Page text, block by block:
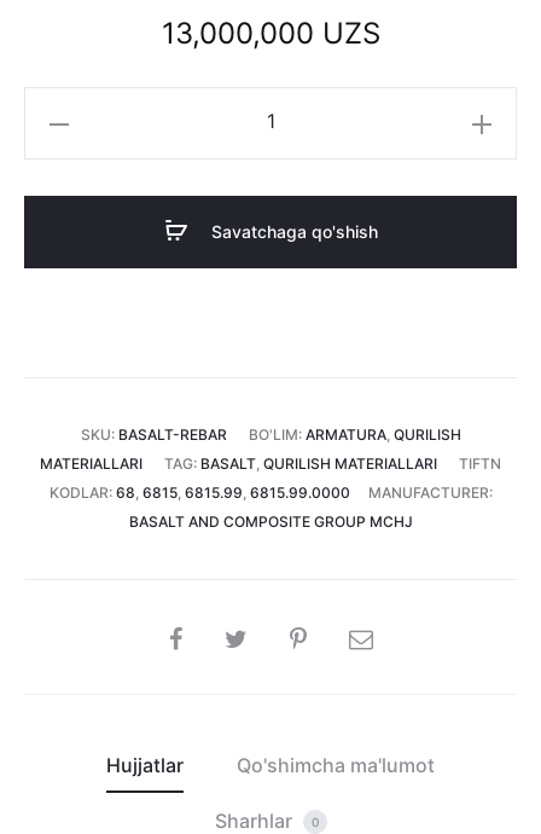
13,000,000 UZS
Savatchaga qo'shish
SKU: BASALT-REBAR BO'LIM: ARMATURA, QURILISH
MATERIALLARI
TAG: BASALT QURILISH MATERIALLARI
TIFTN
KODLAR: 68 6815, 6815.99 6815.99.0000
MANUFACTURER:
BASALT AND COMPOSITE GROUP MCHJ
SHARE
Hujjatlar Qo'shimcha ma'lumot
Sharhlar 0